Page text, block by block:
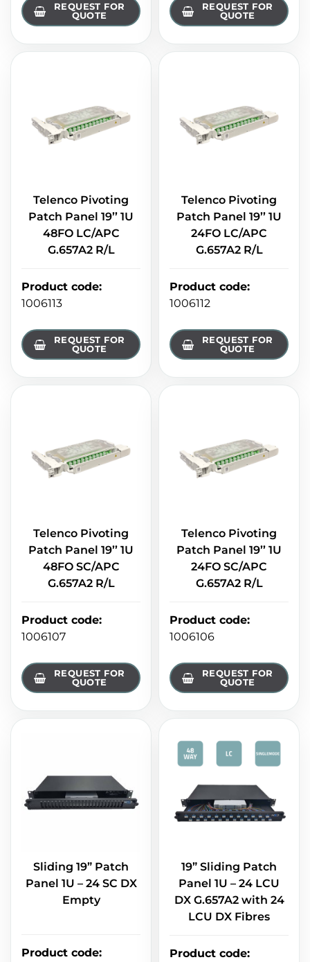
REQUEST FOR
QUOTE
REQUEST FOR
QUOTE
Telenco Pivoting
Patch Panel 19’’ 1U
48FO LC/APC
G.657A2 R/L
Product code:
1006113
REQUEST FOR
QUOTE
Telenco Pivoting
Patch Panel 19’’ 1U
24FO LC/APC
G.657A2 R/L
Product code:
1006112
REQUEST FOR
QUOTE
Telenco Pivoting
Patch Panel 19’’ 1U
48FO SC/APC
G.657A2 R/L
Product code:
1006107
REQUEST FOR
QUOTE
Telenco Pivoting
Patch Panel 19’’ 1U
24FO SC/APC
G.657A2 R/L
Product code:
1006106
REQUEST FOR
QUOTE
Sliding 19” Patch
Panel 1U – 24 SC DX
Empty
Product code:
19” Sliding Patch
Panel 1U – 24 LCU
DX G.657A2 with 24
LCU DX Fibres
Product code: